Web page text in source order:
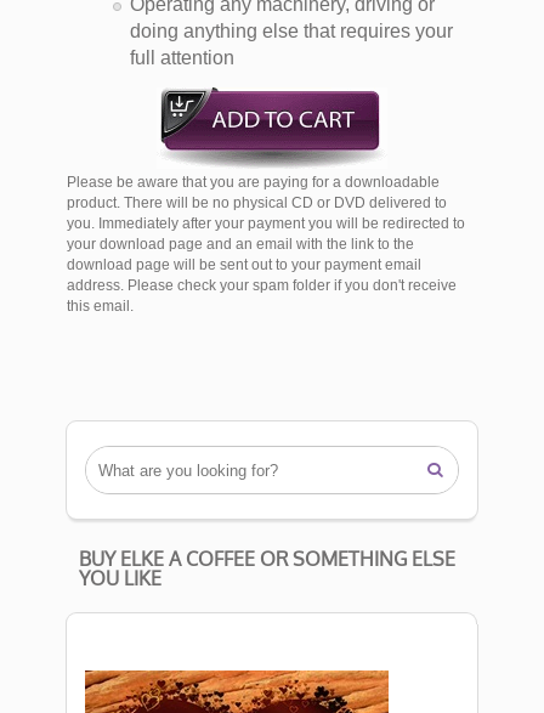
Operating any machinery, driving or
doing anything else that requires your
full attention
Please be aware that you are paying for a downloadable
product. There will be no physical CD or DVD delivered to
you. Immediately after your payment you will be redirected to
your download page and an email with the link to the
download page will be sent out to your payment email
address. Please check your spam folder if you don't receive
this email.

BUY ELKE A COFFEE OR SOMETHING ELSE
YOU LIKE